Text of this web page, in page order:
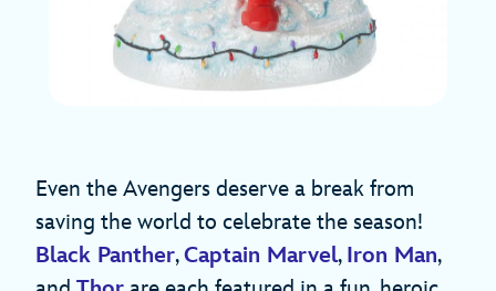
Even the Avengers deserve a break from
saving the world to celebrate the season!
Black Panther,Captain Marvel, Iron Man,